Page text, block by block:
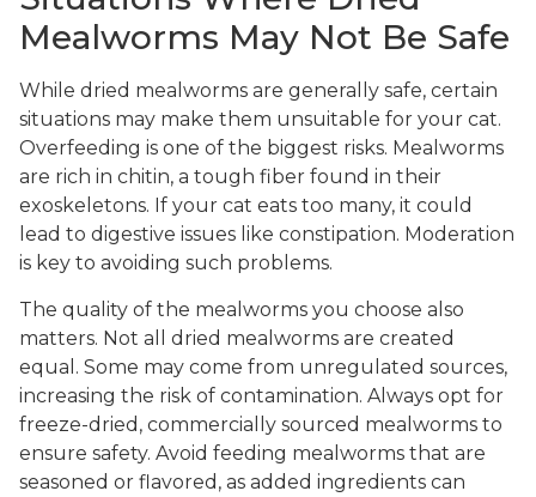
Mealworms May Not Be Safe
While dried mealworms are generally safe, certain
situations may make them unsuitable for your cat.
Overfeeding is one of the biggest risks. Mealworms
are rich in chitin, a tough fiber found in their
exoskeletons. If your cat eats too many, it could
lead to digestive issues like constipation. Moderation
is key to avoiding such problems.
The quality of the mealworms you choose also
matters. Not all dried mealworms are created
equal. Some may come from unregulated sources,
increasing the risk of contamination. Always opt for
freeze-dried, commercially sourced mealworms to
ensure safety. Avoid feeding mealworms that are
seasoned or flavored, as added ingredients can